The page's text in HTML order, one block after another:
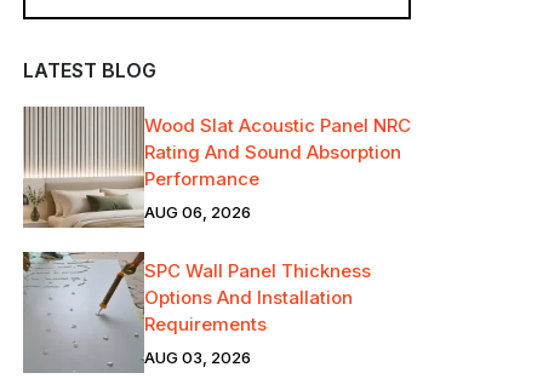
LATEST BLOG
Wood Slat Acoustic Panel NRC
Rating And Sound Absorption
Performance
AUG 06, 2026
SPC Wall Panel Thickness
Options And Installation
Requirements
AUG 03, 2026